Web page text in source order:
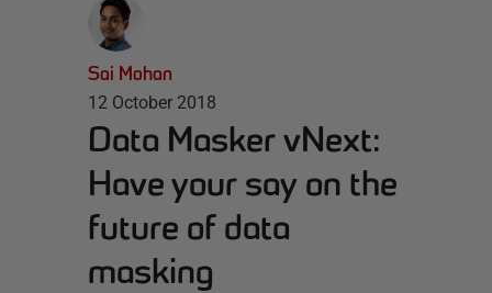
Sai Mohan
12 October 2018
Data Masker vNext:
Have your say on the
future of data
masking